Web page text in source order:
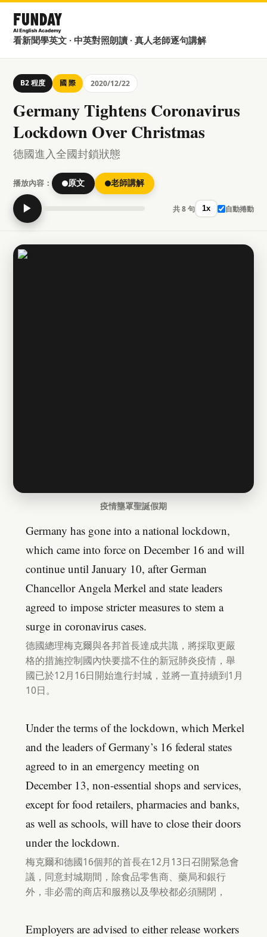
看新聞學英文 · 中英對照朗讀 · 真人老師逐句講解
B2 程度 國 際 2020/12/22
Germany Tightens Coronavirus
Lockdown Over Christmas
德國進入全國封鎖狀態
播放內容： 原文 老師講解
▶ 共 8 句 1x 自動捲動
疫情壟罩聖誕假期
Germany has gone into a national lockdown,
which came into force on December 16 and will
continue until January 10, after German
Chancellor Angela Merkel and state leaders
agreed to impose stricter measures to stem a
surge in coronavirus cases.
德國總理梅克爾與各邦首長達成共識，將採取更嚴
格的措施控制國內快要擋不住的新冠肺炎疫情，舉
國已於12月16日開始進行封城，並將一直持續到1月
10日。
Under the terms of the lockdown, which Merkel
and the leaders of Germany’s 16 federal states
agreed to in an emergency meeting on
December 13, non-essential shops and services,
except for food retailers, pharmacies and banks,
as well as schools, will have to close their doors
under the lockdown.
梅克爾和德國16個邦的首長在12月13日召開緊急會
議，同意封城期間，除食品零售商、藥局和銀行
外，非必需的商店和服務以及學校都必須關閉，
Employers are advised to either release workers